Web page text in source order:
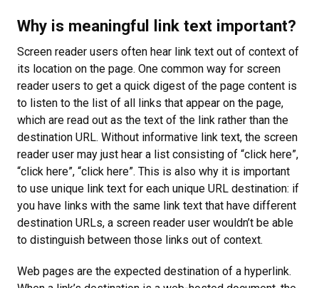
Why is meaningful link text important?
Screen reader users often hear link text out of context of
its location on the page. One common way for screen
reader users to get a quick digest of the page content is
to listen to the list of all links that appear on the page,
which are read out as the text of the link rather than the
destination URL. Without informative link text, the screen
reader user may just hear a list consisting of “click here”,
“click here”, “click here”. This is also why it is important
to use unique link text for each unique URL destination: if
you have links with the same link text that have different
destination URLs, a screen reader user wouldn’t be able
to distinguish between those links out of context.
Web pages are the expected destination of a hyperlink.